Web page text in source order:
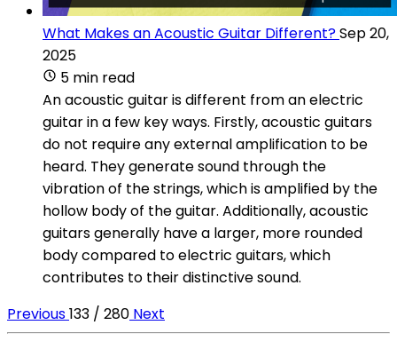
What Makes an Acoustic Guitar Different?Sep 20,
2025
5 min read
An acoustic guitar is different from an electric
guitar in a few key ways. Firstly, acoustic guitars
do not require any external amplification to be
heard. They generate sound through the
vibration of the strings, which is amplified by the
hollow body of the guitar. Additionally, acoustic
guitars generally have a larger, more rounded
body compared to electric guitars, which
contributes to their distinctive sound.
Previous133 / 280 Next